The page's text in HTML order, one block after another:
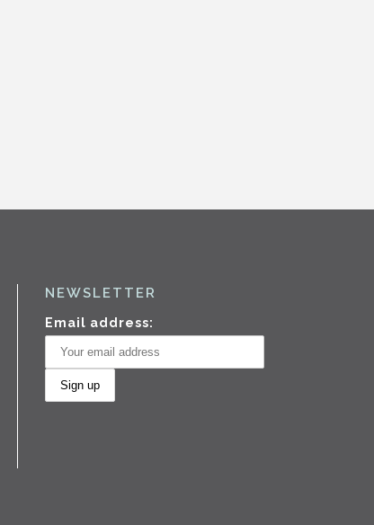
NEWSLETTER
Email address: